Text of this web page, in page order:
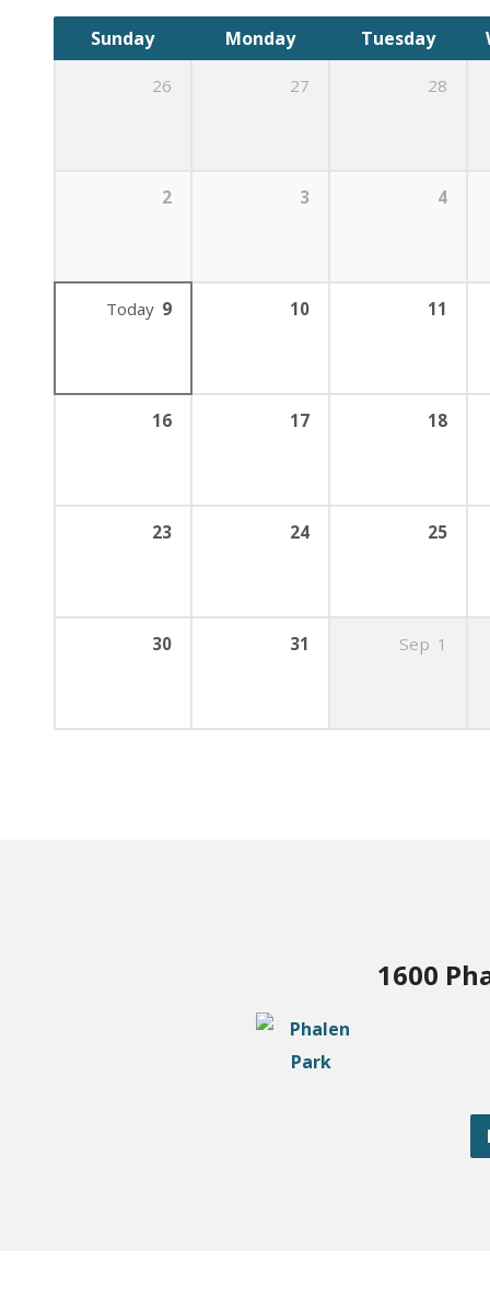
Sunday Monday Tuesday
26 27 28
2 3 4
Today 9 10 11
16 17 18
23 24 25
30 31 Sep 1
1600